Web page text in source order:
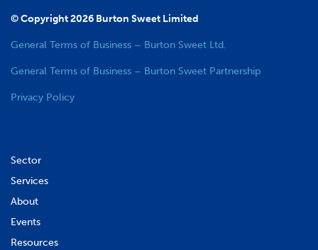
© Copyright 2026 Burton Sweet Limited
General Terms of Business – Burton Sweet Ltd.
General Terms of Business – Burton Sweet Partnership
Privacy Policy
Sector
Services
About
Events
Resources